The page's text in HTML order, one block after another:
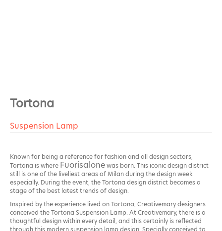
Tortona
Suspension Lamp
Known for being a reference for fashion and all design sectors,
Tortona is where Fuorisalonewas born. This iconic design district
still is one of the liveliest areas of Milan during the design week
especially. During the event, the Tortona design district becomes a
stage of the best latest trends of design.
Inspired by the experience lived on Tortona, Creativemary designers
conceived the Tortona Suspension Lamp. At Creativemary, there is a
thoughtful design within every detail, and this certainly is reflected
through this modern suspension lamp design. Specially conceived to